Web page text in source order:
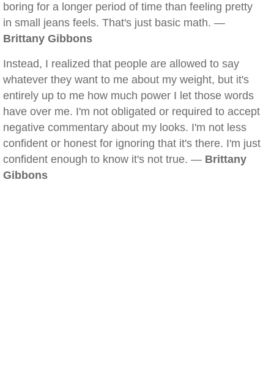
boring for a longer period of time than feeling pretty
in small jeans feels. That's just basic math. —
Brittany Gibbons
Instead, I realized that people are allowed to say
whatever they want to me about my weight, but it's
entirely up to me how much power I let those words
have over me. I'm not obligated or required to accept
negative commentary about my looks. I'm not less
confident or honest for ignoring that it's there. I'm just
confident enough to know it's not true. — Brittany
Gibbons